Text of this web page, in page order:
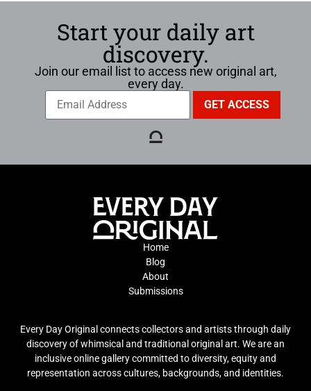
Start your daily art
discovery.
Join our email list to access new original art,
every day.
Home
Blog
About
Submissions
Every Day Original connects collectors and artists through daily
discovery of whimsical and traditional original art. We are an
inclusive online gallery committed to diversity, equity and
representation across cultures, backgrounds, and identities.